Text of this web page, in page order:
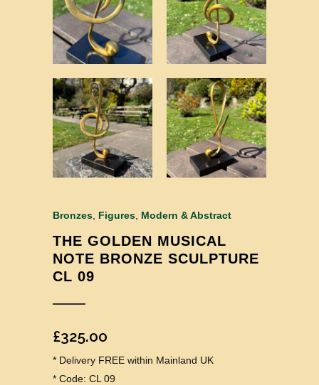
Bronzes Figures Modern & Abstract
THE GOLDEN MUSICAL
NOTE BRONZE SCULPTURE
CL 09
£325.00
* Delivery FREE within Mainland UK
* Code: CL 09